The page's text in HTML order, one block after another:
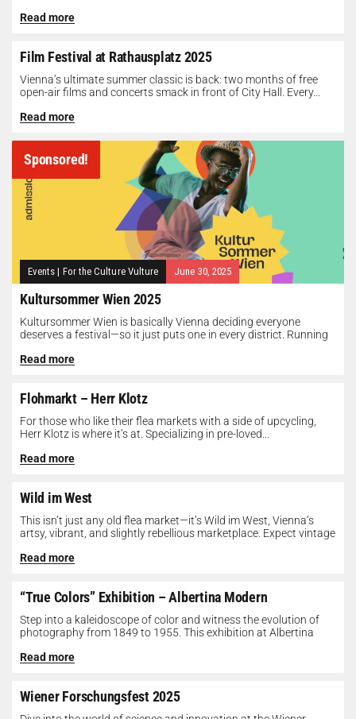
Read more
Film Festival at Rathausplatz 2025
Vienna’s ultimate summer classic is back: two months of free
open-air films and concerts smack in front of City Hall. Every...
Read more
Sponsored!
Events | For the Culture Vulture June 30, 2025
Kultursommer Wien 2025
Kultursommer Wien is basically Vienna deciding everyone
deserves a festival—so it just puts one in every district. Running
Read more
Flohmarkt – Herr Klotz
For those who like their flea markets with a side of upcycling,
Herr Klotz is where it’s at. Specializing in pre-loved...
Read more
Wild im West
This isn’t just any old flea market—it’s Wild im West, Vienna’s
artsy, vibrant, and slightly rebellious marketplace. Expect vintage
Read more
“True Colors” Exhibition – Albertina Modern
Step into a kaleidoscope of color and witness the evolution of
photography from 1849 to 1955. This exhibition at Albertina
Read more
Wiener Forschungsfest 2025